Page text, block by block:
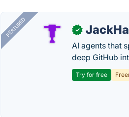
FEATURED ✓
AI agents that
deep GitHub
Try for free